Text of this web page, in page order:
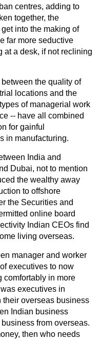
centres, adding to
together, the
into the making of
far more seductive
at a desk, if not reclining
the quality of
locations and the
of managerial work
-- have all combined
for gainful
in manufacturing.
India and
Dubai, not to mention
the wealthy away
to offshore
the Securities and
online board
Indian CEOs find
living overseas.
manager and worker
executives to now
comfortably in more
executives in
their overseas business
Indian business
from overseas.
then who needs